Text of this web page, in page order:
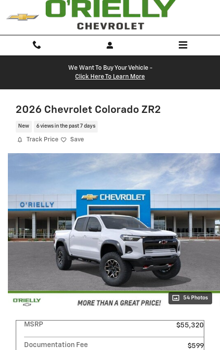
Skip to main content
We Want To Buy Your Vehicle -
Click Here To Learn More
2026 Chevrolet Colorado ZR2
New 6 views in the past 7 days
Track Price Save
54 Photos
MSRP $55,320
Documentation Fee
$599